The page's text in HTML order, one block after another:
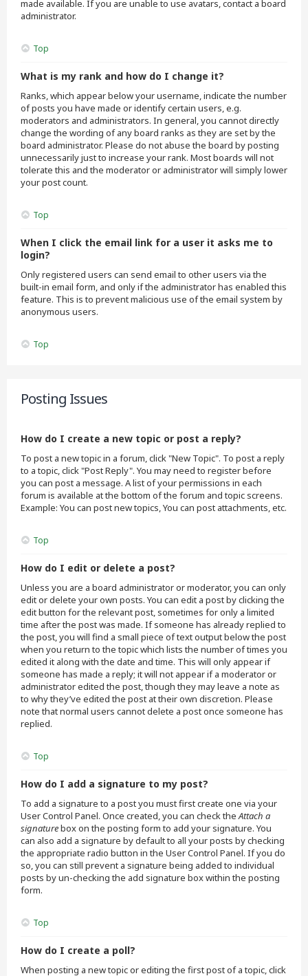
made available. If you are unable to use avatars, contact a board
administrator.
Top
What is my rank and how do I change it?
Ranks, which appear below your username, indicate the number
of posts you have made or identify certain users, e.g.
moderators and administrators. In general, you cannot directly
change the wording of any board ranks as they are set by the
board administrator. Please do not abuse the board by posting
unnecessarily just to increase your rank. Most boards will not
tolerate this and the moderator or administrator will simply lower
your post count.
Top
When I click the email link for a user it asks me to
login?
Only registered users can send email to other users via the
built-in email form, and only if the administrator has enabled this
feature. This is to prevent malicious use of the email system by
anonymous users.
Top
Posting Issues
How do I create a new topic or post a reply?
To post a new topic in a forum, click "New Topic". To post a reply
to a topic, click "Post Reply". You may need to register before
you can post a message. A list of your permissions in each
forum is available at the bottom of the forum and topic screens.
Example: You can post new topics, You can post attachments, etc.
Top
How do I edit or delete a post?
Unless you are a board administrator or moderator, you can only
edit or delete your own posts. You can edit a post by clicking the
edit button for the relevant post, sometimes for only a limited
time after the post was made. If someone has already replied to
the post, you will find a small piece of text output below the post
when you return to the topic which lists the number of times you
edited it along with the date and time. This will only appear if
someone has made a reply; it will not appear if a moderator or
administrator edited the post, though they may leave a note as
to why they’ve edited the post at their own discretion. Please
note that normal users cannot delete a post once someone has
replied.
Top
How do I add a signature to my post?
To add a signature to a post you must first create one via your
User Control Panel. Once created, you can check theAttach a
signaturebox on the posting form to add your signature. You
can also add a signature by default to all your posts by checking
the appropriate radio button in the User Control Panel. If you do
so, you can still prevent a signature being added to individual
posts by un-checking the add signature box within the posting
form.
Top
How do I create a poll?
When posting a new topic or editing the first post of a topic, click